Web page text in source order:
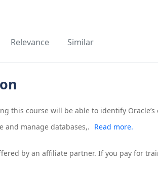
Relevance Similar
this course will be able to identify
and manage databases,. Read more.
by an affiliate partner. If you pay for